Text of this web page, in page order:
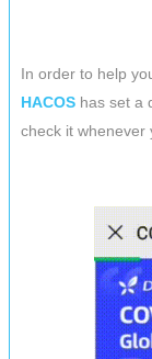
In order to help
HACOS has set a
check it whenever